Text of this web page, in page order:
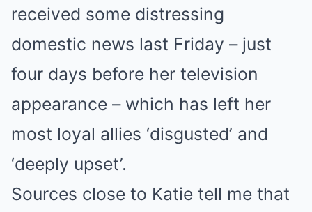
received some distressing
domestic news last Friday – just
four days before her television
appearance – which has left her
most loyal allies ‘disgusted’ and
‘deeply upset’.
Sources close to Katie tell me that